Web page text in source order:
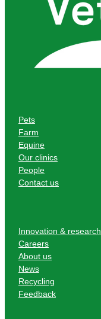
Pets
Farm
Equine
Our clinics
People
Contact us
Innovation & research
Careers
About us
News
Recycling
Feedback